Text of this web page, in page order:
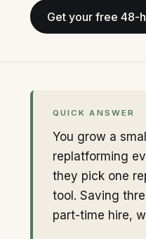
Get your free 48-
QUICK ANSWER
You grow a
replatforming
they pick one
tool. Saving
part-time hire,